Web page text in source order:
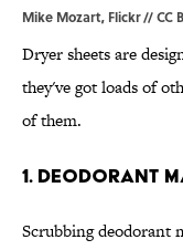
Mike Mozart, Flickr // CC
Dryer sheets are
they've got loads of
of them.
1. DEODORANT
Scrubbing deodorant